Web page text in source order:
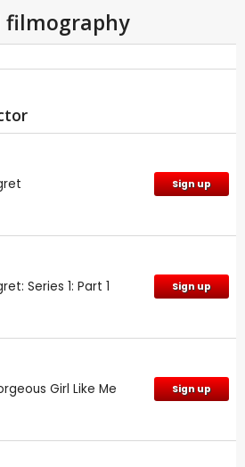
filmography
Sign up
Series 1: Part 1 Sign up
Girl Like Me Sign up